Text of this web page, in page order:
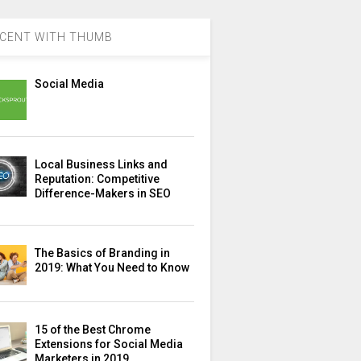
WITH THUMB
Social Media
Local Business Links and
Reputation: Competitive
Difference-Makers in SEO
The Basics of Branding in
2019: What You Need to Know
15 of the Best Chrome
Extensions for Social Media